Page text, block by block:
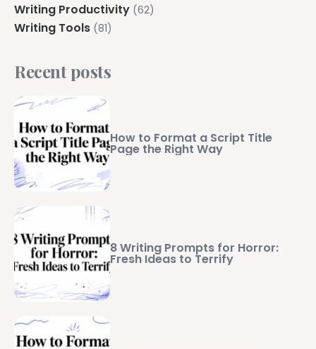
Writing Productivity (62)
Writing Tools (81)
Recent posts
How to Format a Script Title
Page the Right Way
8 Writing Prompts for Horror:
Fresh Ideas to Terrify